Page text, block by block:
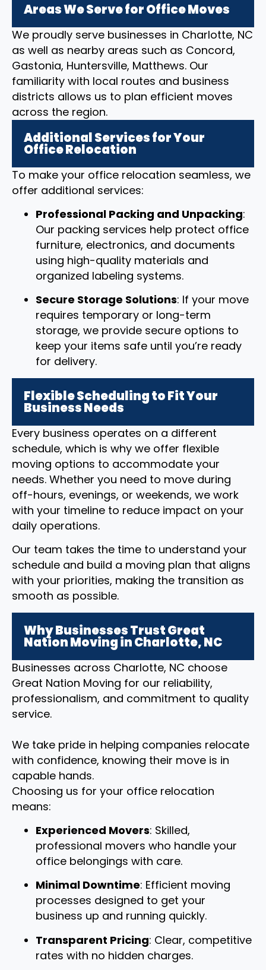
Areas We Serve for Office Moves
We proudly serve businesses in Charlotte, NC
as well as nearby areas such as Concord,
Gastonia, Huntersville, Matthews. Our
familiarity with local routes and business
districts allows us to plan efficient moves
across the region.
Additional Services for Your
Office Relocation
To make your office relocation seamless, we
offer additional services:
Professional Packing and Unpacking:
Our packing services help protect office
furniture, electronics, and documents
using high-quality materials and
organized labeling systems.
Secure Storage Solutions: If your move
requires temporary or long-term
storage, we provide secure options to
keep your items safe until you’re ready
for delivery.
Flexible Scheduling to Fit Your
Business Needs
Every business operates on a different
schedule, which is why we offer flexible
moving options to accommodate your
needs. Whether you need to move during
off-hours, evenings, or weekends, we work
with your timeline to reduce impact on your
daily operations.
Our team takes the time to understand your
schedule and build a moving plan that aligns
with your priorities, making the transition as
smooth as possible.
Why Businesses Trust Great
Nation Moving in Charlotte, NC
Businesses across Charlotte, NC choose
Great Nation Moving for our reliability,
professionalism, and commitment to quality
service.
We take pride in helping companies relocate
with confidence, knowing their move is in
capable hands.
Choosing us for your office relocation
means:
Experienced Movers: Skilled,
professional movers who handle your
office belongings with care.
Minimal Downtime: Efficient moving
processes designed to get your
business up and running quickly.
Transparent Pricing: Clear, competitive
rates with no hidden charges.